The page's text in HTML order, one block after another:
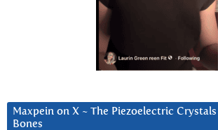
Maxpein on X ~ The Piezoelectric
Bones